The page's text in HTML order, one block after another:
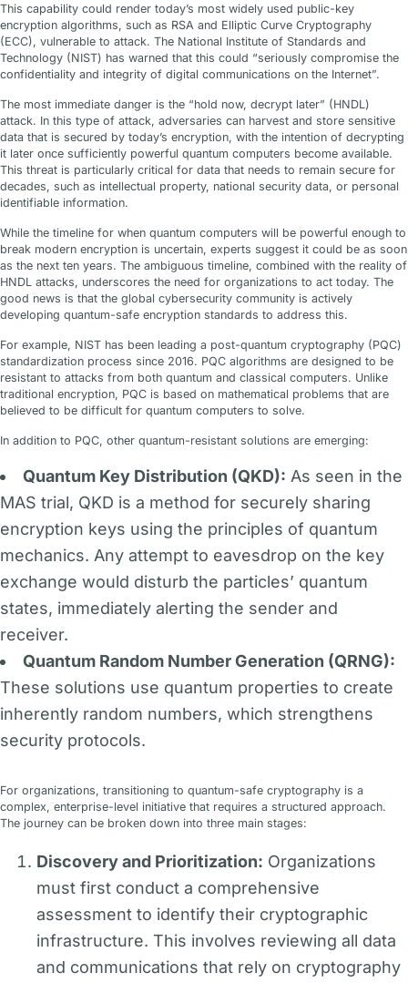
This capability could render today’s most widely used public-key
encryption algorithms, such as RSA and Elliptic Curve Cryptography
(ECC), vulnerable to attack. The National Institute of Standards and
Technology (NIST) has warned that this could “seriously compromise the
confidentiality and integrity of digital communications on the Internet”.
The most immediate danger is the “hold now, decrypt later” (HNDL)
attack. In this type of attack, adversaries can harvest and store sensitive
data that is secured by today’s encryption, with the intention of decrypting
it later once sufficiently powerful quantum computers become available.
This threat is particularly critical for data that needs to remain secure for
decades, such as intellectual property, national security data, or personal
identifiable information.
While the timeline for when quantum computers will be powerful enough to
break modern encryption is uncertain, experts suggest it could be as soon
as the next ten years. The ambiguous timeline, combined with the reality of
HNDL attacks, underscores the need for organizations to act today. The
good news is that the global cybersecurity community is actively
developing quantum-safe encryption standards to address this.
For example, NIST has been leading a post-quantum cryptography (PQC)
standardization process since 2016. PQC algorithms are designed to be
resistant to attacks from both quantum and classical computers. Unlike
traditional encryption, PQC is based on mathematical problems that are
believed to be difficult for quantum computers to solve.
In addition to PQC, other quantum-resistant solutions are emerging:
Quantum Key Distribution (QKD): As seen in the
MAS trial, QKD is a method for securely sharing
encryption keys using the principles of quantum
mechanics. Any attempt to eavesdrop on the key
exchange would disturb the particles’ quantum
states, immediately alerting the sender and
receiver.
Quantum Random Number Generation (QRNG):
These solutions use quantum properties to create
inherently random numbers, which strengthens
security protocols.
For organizations, transitioning to quantum-safe cryptography is a
complex, enterprise-level initiative that requires a structured approach.
The journey can be broken down into three main stages:
Discovery and Prioritization: Organizations
must first conduct a comprehensive
assessment to identify their cryptographic
infrastructure. This involves reviewing all data
and communications that rely on cryptography